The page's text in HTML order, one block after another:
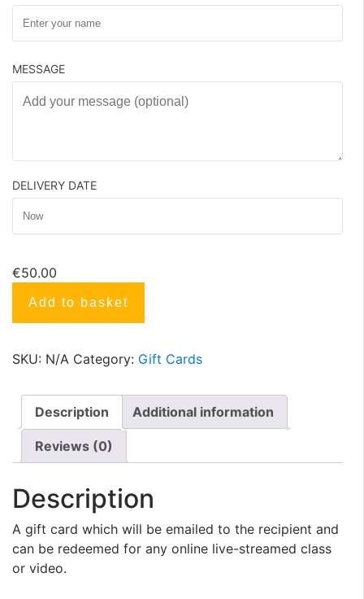
MESSAGE
DELIVERY DATE
€50.00
Add to basket
SKU: N/A Category: Gift Cards
Description Additional information
Reviews (0)
Description
A gift card which will be emailed to the recipient and
can be redeemed for any online live-streamed class
or video.